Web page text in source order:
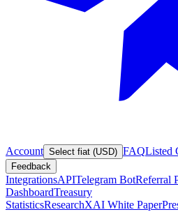
Account Select fiat (USD) FAQListed
Feedback
IntegrationsAPITelegram BotReferral
DashboardTreasury
StatisticsResearchXAI White Paper